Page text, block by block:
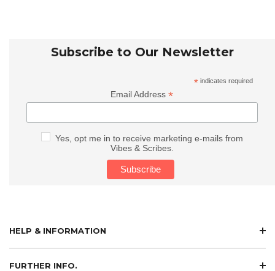
Subscribe to Our Newsletter
* indicates required
Email Address*
Yes, opt me in to receive marketing e-mails from
Vibes & Scribes.
HELP & INFORMATION
FURTHER INFO.